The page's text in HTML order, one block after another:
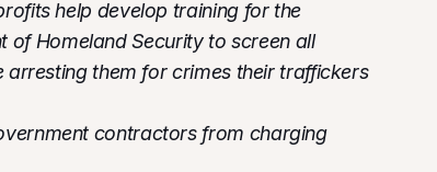
help develop training for the
of Homeland Security to screen all
them for crimes their traffickers
contractors from charging